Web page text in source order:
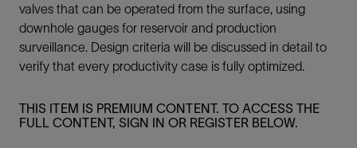
valves that can be operated from the surface, using
downhole gauges for reservoir and production
surveillance. Design criteria will be discussed in detail to
verify that every productivity case is fully optimized.
THIS ITEM IS PREMIUM CONTENT. TO ACCESS THE
FULL CONTENT, SIGN IN OR REGISTER BELOW.